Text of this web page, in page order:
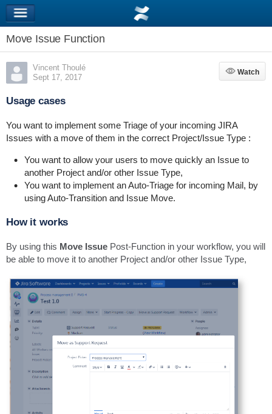
Move Issue Function
Vincent Thoulé
Sept 17, 2017
Watch
Watch
Usage cases
You want to implement some Triage of your incoming JIRA
Issues with a move of them in the correct Project/Issue Type :
You want to allow your users to move quickly an Issue to
another Project and/or other Issue Type,
You want to implement an Auto-Triage for incoming Mail, by
using Auto-Transition and Issue Move.
How it works
By using this Move IssuePost-Function in your workflow, you will
be able to move it to another Project and/or other Issue Type,